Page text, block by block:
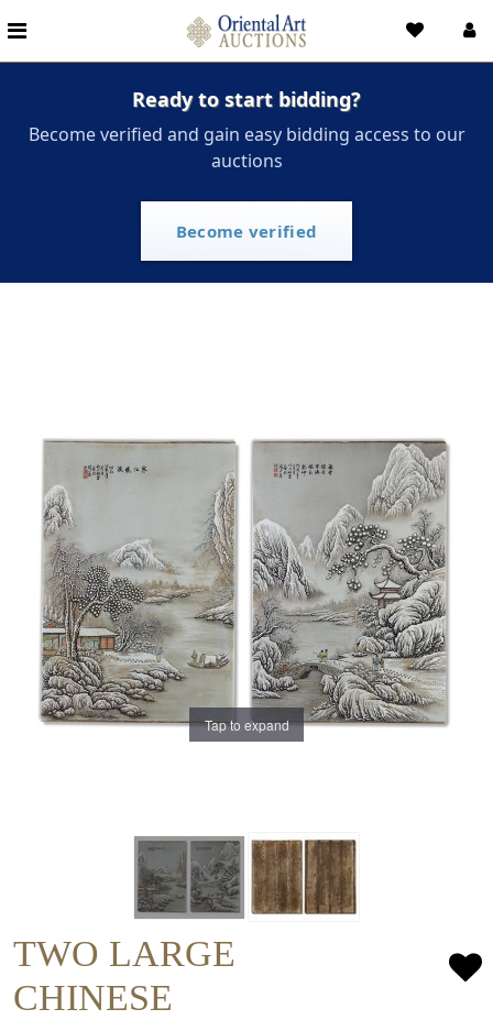
Ready to start bidding?
Become verified and gain easy bidding access to our
auctions
Become verified
Tap to expand
TWO LARGE
CHINESE